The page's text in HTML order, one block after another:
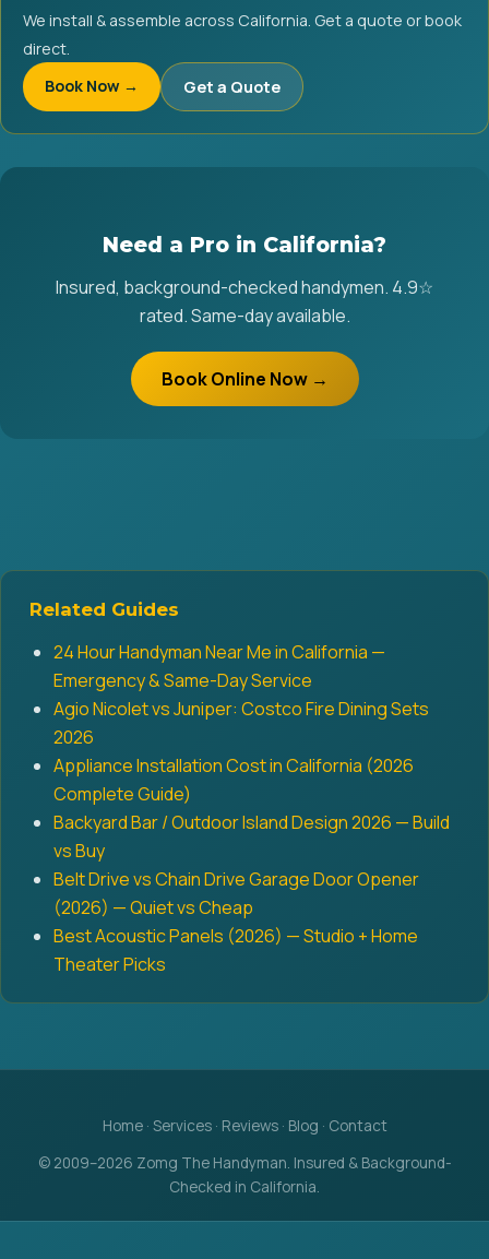
We install & assemble across California. Get a quote or book
direct.
Book Now →
Get a Quote
Need a Pro in California?
Insured, background-checked handymen. 4.9☆
rated. Same-day available.
Book Online Now →
Related Guides
24 Hour Handyman Near Me in California —
Emergency & Same-Day Service
Agio Nicolet vs Juniper: Costco Fire Dining Sets
2026
Appliance Installation Cost in California (2026
Complete Guide)
Backyard Bar / Outdoor Island Design 2026 — Build
vs Buy
Belt Drive vs Chain Drive Garage Door Opener
(2026) — Quiet vs Cheap
Best Acoustic Panels (2026) — Studio + Home
Theater Picks
Home· Services· Reviews· Blog · Contact
© 2009–2026 Zomg The Handyman. Insured & Background-
Checked in California.